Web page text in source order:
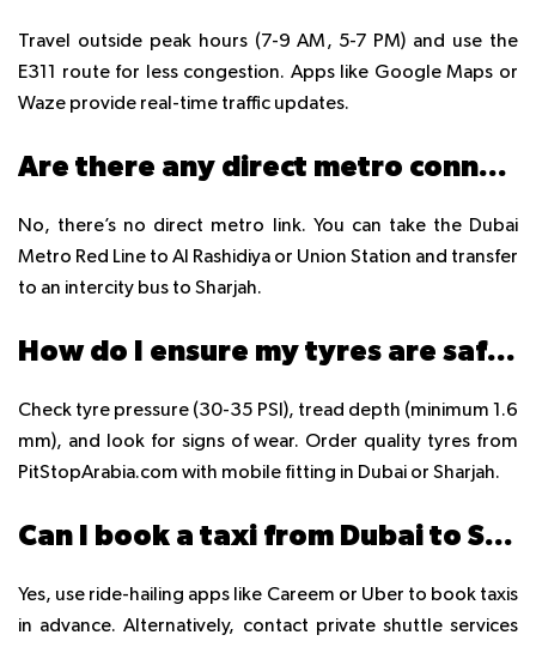
Travel outside peak hours (7-9 AM, 5-7 PM) and use the
E311 route for less congestion. Apps like Google Maps or
Waze provide real-time traffic updates.
Are there any direct metro connections between Dubai and Sharjah?
No, there’s no direct metro link. You can take the Dubai
Metro Red Line to Al Rashidiya or Union Station and transfer
to an intercity bus to Sharjah.
How do I ensure my tyres are safe for the Dubai to Sharjah drive?
Check tyre pressure (30-35 PSI), tread depth (minimum 1.6
mm), and look for signs of wear. Order quality tyres from
PitStopArabia.com with mobile fitting in Dubai or Sharjah.
Can I book a taxi from Dubai to Sharjah in advance?
Yes, use ride-hailing apps like Careem or Uber to book taxis
in advance. Alternatively, contact private shuttle services